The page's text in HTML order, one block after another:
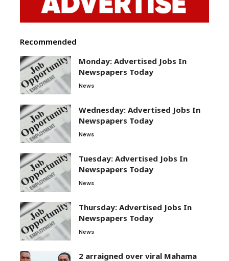
Recommended
Monday: Advertised Jobs In
Newspapers Today
News
Wednesday: Advertised Jobs In
Newspapers Today
News
Tuesday: Advertised Jobs In
Newspapers Today
News
Thursday: Advertised Jobs In
Newspapers Today
News
2 arraigned over viral Mahama